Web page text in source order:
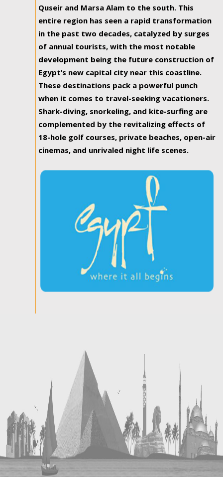
Quseir and Marsa Alam to the south. This
entire region has seen a rapid transformation
in the past two decades, catalyzed by surges
of annual tourists, with the most notable
development being the future construction of
Egypt’s new capital city near this coastline.
These destinations pack a powerful punch
when it comes to travel-seeking vacationers.
Shark-diving, snorkeling, and kite-surfing are
complemented by the revitalizing effects of
18-hole golf courses, private beaches, open-air
cinemas, and unrivaled night life scenes.